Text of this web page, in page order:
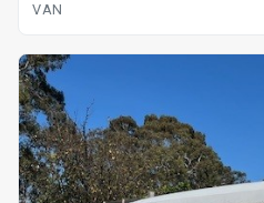
VAN